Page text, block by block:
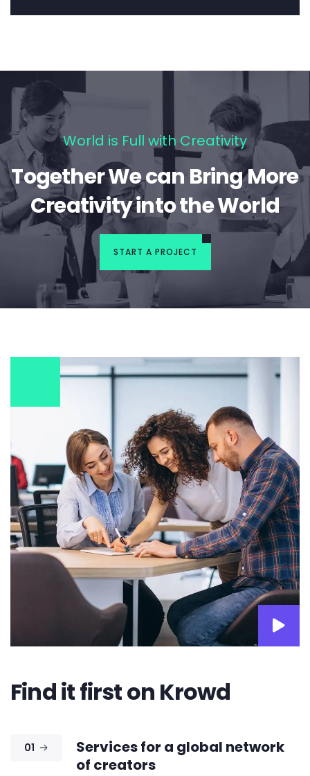
World is Full with Creativity
Together We can Bring More
Creativity into the World
START A PROJECT
Find it first on Krowd
01
Services for a global network
of creators